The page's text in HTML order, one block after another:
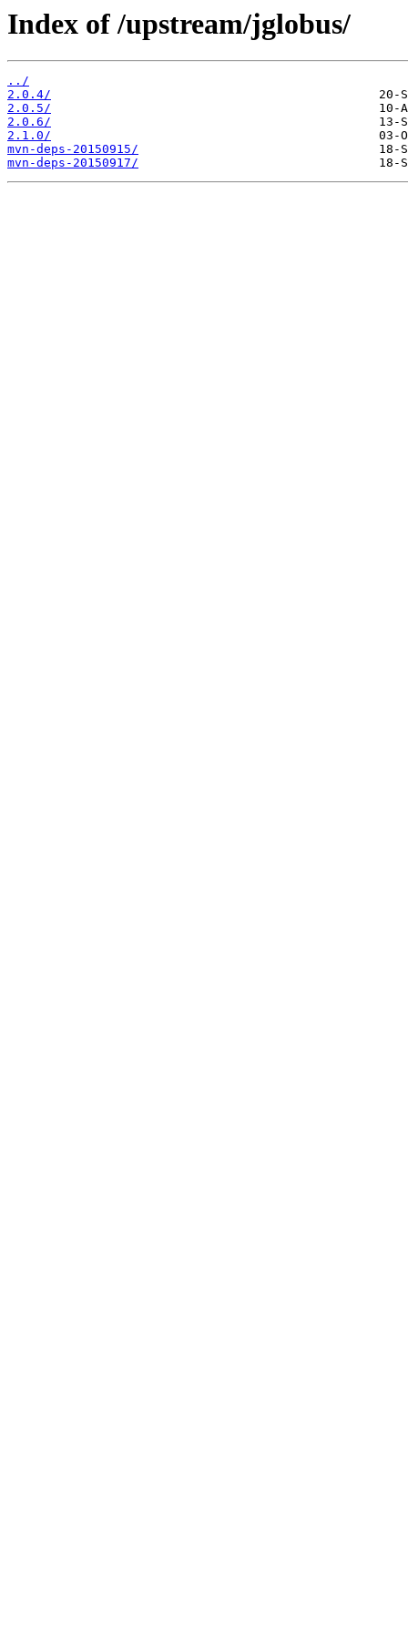
Index of /upstream/jglobus/
../
2.0.4/
2.0.5/
2.0.6/
2.1.0/
mvn-deps-20150915/
mvn-deps-20150917/